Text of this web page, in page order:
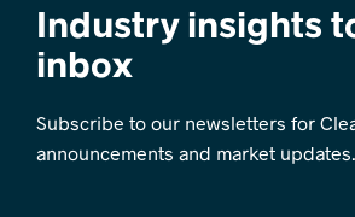
Industry insights
inbox
Subscribe to our newsletters for
announcements and market updates.